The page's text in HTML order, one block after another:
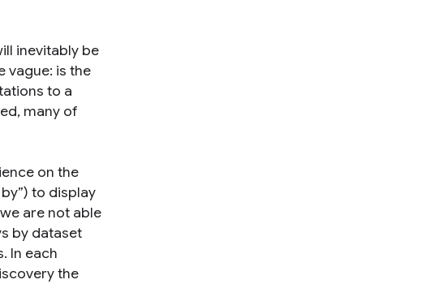
inevitably be
vague: is the
to a
many of
on the
”) to display
are not able
by dataset
In each
the